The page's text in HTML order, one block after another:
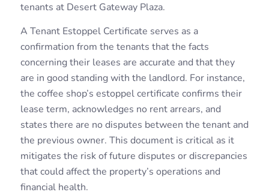
tenants at Desert Gateway Plaza.
A Tenant Estoppel Certificate serves as a
confirmation from the tenants that the facts
concerning their leases are accurate and that they
are in good standing with the landlord. For instance,
the coffee shop’s estoppel certificate confirms their
lease term, acknowledges no rent arrears, and
states there are no disputes between the tenant and
the previous owner. This document is critical as it
mitigates the risk of future disputes or discrepancies
that could affect the property’s operations and
financial health.